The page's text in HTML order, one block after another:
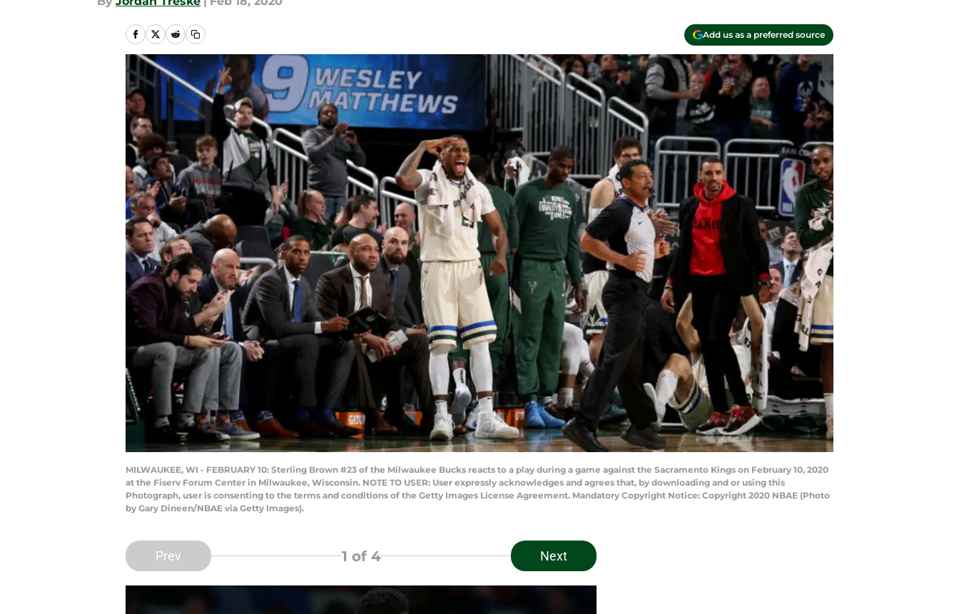
Add us as a preferred source
MILWAUKEE, WI - FEBRUARY 10: Sterling Brown #23 of the Milwaukee Bucks reacts to a play during a game against the Sacramento Kings on February 10, 2020
at the Fiserv Forum Center in Milwaukee, Wisconsin. NOTE TO USER: User expressly acknowledges and agrees that, by downloading and or using this
Photograph, user is consenting to the terms and conditions of the Getty Images License Agreement. Mandatory Copyright Notice: Copyright 2020 NBAE (Photo
by Gary Dineen/NBAE via Getty Images).
Prev 1 of 4 Next